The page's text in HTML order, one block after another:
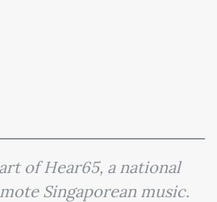
of Hear65, a national
Singaporean music.